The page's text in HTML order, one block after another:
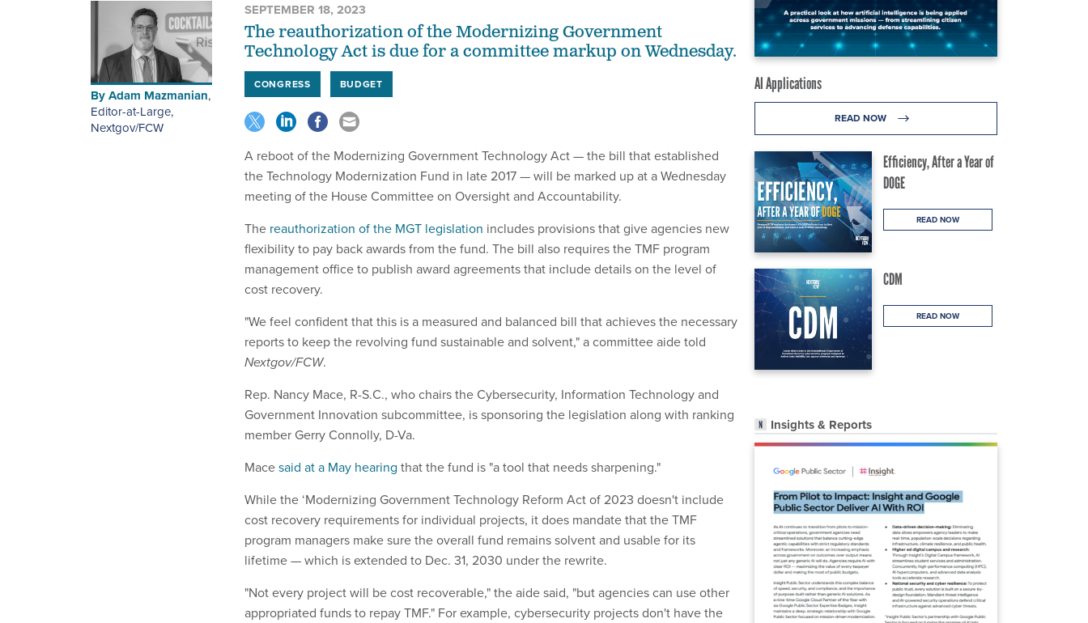
AI Applications
READ NOW
Efficiency, After a Year of
DOGE
READ NOW
CDM
READ NOW
Insights & Reports
ByAdam Mazmanian,
Editor-at-Large,
Nextgov/FCW
SEPTEMBER 18, 2023
The reauthorization of the Modernizing Government
Technology Act is due for a committee markup on Wednesday.
CONGRESS BUDGET
A reboot of the Modernizing Government Technology Act — the bill that established
the Technology Modernization Fund in late 2017 — will be marked up at a Wednesday
meeting of the House Committee on Oversight and Accountability.
The reauthorization of the MGT legislation includes provisions that give agencies new
flexibility to pay back awards from the fund. The bill also requires the TMF program
management office to publish award agreements that include details on the level of
cost recovery.
"We feel confident that this is a measured and balanced bill that achieves the necessary
reports to keep the revolving fund sustainable and solvent," a committee aide told
Nextgov/FCW.
Rep. Nancy Mace, R-S.C., who chairs the Cybersecurity, Information Technology and
Government Innovation subcommittee, is sponsoring the legislation along with ranking
member Gerry Connolly, D-Va.
Macesaid at a May hearing that the fund is "a tool that needs sharpening."
While the ‘Modernizing Government Technology Reform Act of 2023 doesn't include
cost recovery requirements for individual projects, it does mandate that the TMF
program managers make sure the overall fund remains solvent and usable for its
lifetime — which is extended to Dec. 31, 2030 under the rewrite.
"Not every project will be cost recoverable," the aide said, "but agencies can use other
appropriated funds to repay TMF." For example, cybersecurity projects don't have the